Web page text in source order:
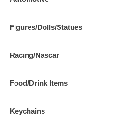
Figures/Dolls/Statues
Racing/Nascar
Food/Drink Items
Keychains